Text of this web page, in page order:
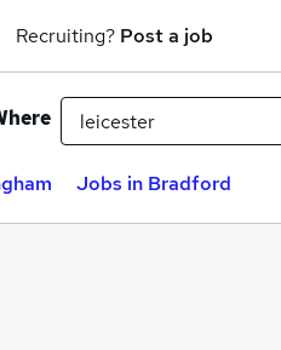
Recruiting? Post a job
Jobs in Bradford